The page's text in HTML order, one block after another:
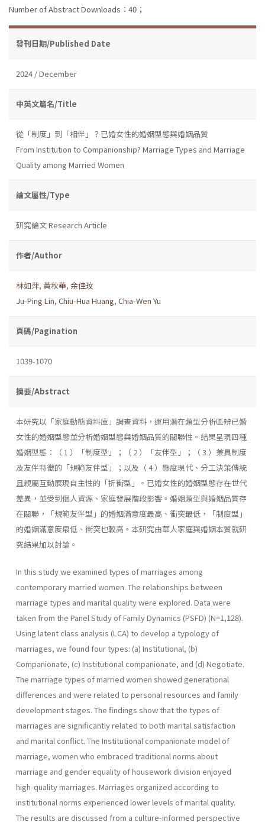
Number of Abstract Downloads：40；
發刊日期/Published Date
2024 / December
中英文篇名/Title
從「制度」到「相伴」？已婚女性的婚姻型態與婚姻品質
From Institution to Companionship? Marriage Types and Marriage
Quality among Married Women
論文屬性/Type
研究論文 Research Article
作者/Author
林如萍, 黃秋華, 余佳玟
Ju-Ping Lin, Chiu-Hua Huang, Chia-Wen Yu
頁碼/Pagination
1039-1070
摘要/Abstract
本研究以「家庭動態資料庫」調查資料，運用潛在類型分析區辨已婚
女性的婚姻型態並分析婚姻型態與婚姻品質的關聯性。結果呈現四種
婚姻型態：（ 1 ）「制度型」；（ 2 ）「友伴型」；（ 3 ）兼具制度
及友伴特徵的「規範友伴型」；以及（ 4 ）態度現代、分工決策傳統
且親屬互動展現自主性的「折衝型」。已婚女性的婚姻型態存在世代
差異，並受到個人資源、家庭發展階段影響。婚姻類型與婚姻品質存
在關聯，「規範友伴型」的婚姻滿意度最高、衝突最低，「制度型」
的婚姻滿意度最低、衝突也較高。本研究由華人家庭與婚姻本質就研
究結果加以討論。
In this study we examined types of marriages among
contemporary married women. The relationships between
marriage types and marital quality were explored. Data were
taken from the Panel Study of Family Dynamics (PSFD) (N=1,128).
Using latent class analysis (LCA) to develop a typology of
marriages, we found four types: (a) Institutional, (b)
Companionate, (c) Institutional companionate, and (d) Negotiate.
The marriage types of married women showed generational
differences and were related to personal resources and family
development stages. The findings show that the types of
marriages are significantly related to both marital satisfaction
and marital conflict. The Institutional companionate model of
marriage, women who embraced traditional norms about
marriage and gender equality of housework division enjoyed
high-quality marriages. Marriages organized according to
institutional norms experienced lower levels of marital quality.
The results are discussed from a culture-informed perspective